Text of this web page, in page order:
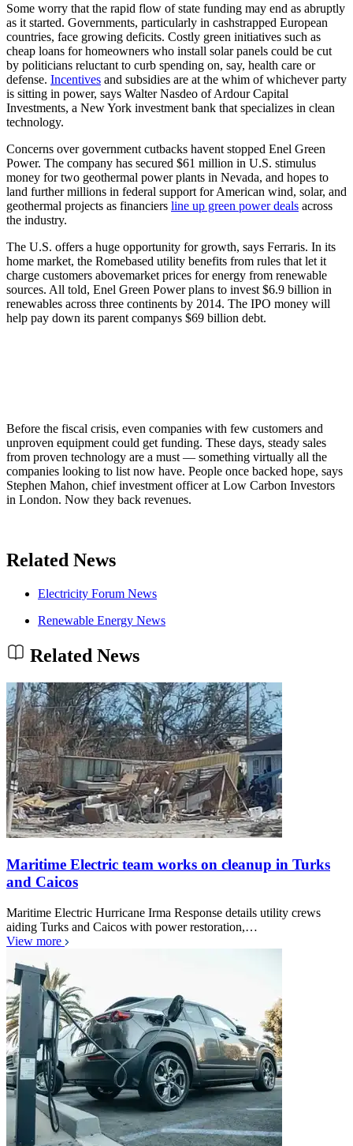
Some worry that the rapid flow of state funding may end as abruptly
as it started. Governments, particularly in cashstrapped European
countries, face growing deficits. Costly green initiatives such as
cheap loans for homeowners who install solar panels could be cut
by politicians reluctant to curb spending on, say, health care or
defense. Incentives and subsidies are at the whim of whichever party
is sitting in power, says Walter Nasdeo of Ardour Capital
Investments, a New York investment bank that specializes in clean
technology.
Concerns over government cutbacks havent stopped Enel Green
Power. The company has secured $61 million in U.S. stimulus
money for two geothermal power plants in Nevada, and hopes to
land further millions in federal support for American wind, solar, and
geothermal projects as financiers line up green power deals across
the industry.
The U.S. offers a huge opportunity for growth, says Ferraris. In its
home market, the Romebased utility benefits from rules that let it
charge customers abovemarket prices for energy from renewable
sources. All told, Enel Green Power plans to invest $6.9 billion in
renewables across three continents by 2014. The IPO money will
help pay down its parent companys $69 billion debt.
Before the fiscal crisis, even companies with few customers and
unproven equipment could get funding. These days, steady sales
from proven technology are a must — something virtually all the
companies looking to list now have. People once backed hope, says
Stephen Mahon, chief investment officer at Low Carbon Investors
in London. Now they back revenues.
Related News
Electricity Forum News
Renewable Energy News
Related News
Maritime Electric team works on cleanup in Turks
and Caicos
Maritime Electric Hurricane Irma Response details utility crews
aiding Turks and Caicos with power restoration,…
View more